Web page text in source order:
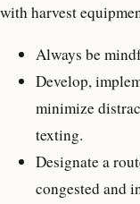
with harvest
Always be
Develop,
minimize
texting.
Designate a
congested and